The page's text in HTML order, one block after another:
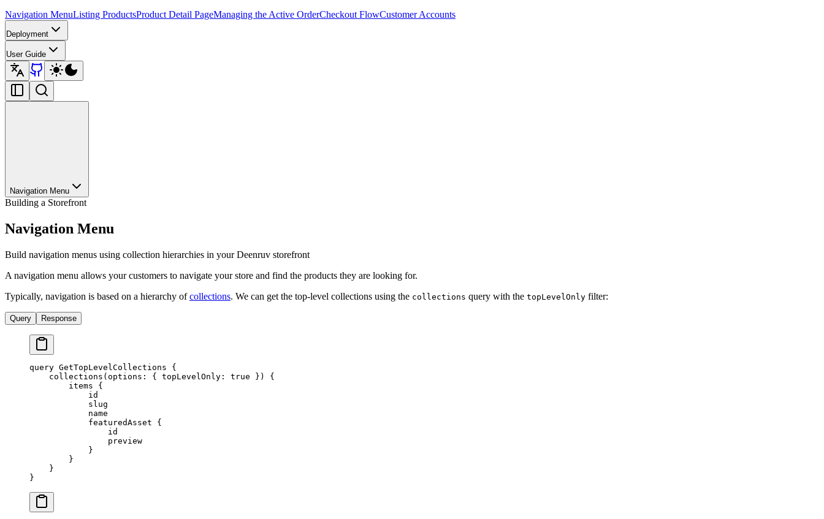
Navigation MenuListing ProductsProduct Detail PageManaging the Active OrderCheckout FlowCustomer Accounts
Deployment
User Guide
Navigation Menu
Building a Storefront
Navigation Menu
Build navigation menus using collection hierarchies in your Deenruv storefront
A navigation menu allows your customers to navigate your store and find the products they are looking for.
Typically, navigation is based on a hierarchy ofcollections. We can get the top-level collections using the collections query with the topLevelOnly filter:
Query Response
query GetTopLevelCollections {
    collections
( options : { topLevelOnly : true }) {
        items
{
            id
            slug
            name
            featuredAsset
{
                id
                preview
            }
        }
    }
}